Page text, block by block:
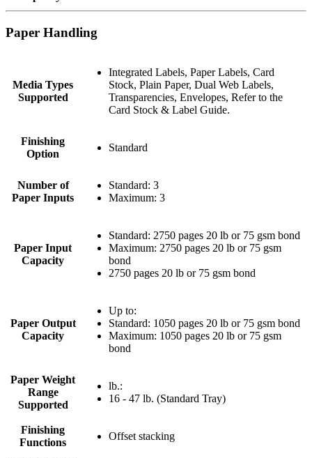
Paper Handling
Media Types
Supported
Integrated Labels, Paper Labels, Card
Stock, Plain Paper, Dual Web Labels,
Transparencies, Envelopes, Refer to the
Card Stock & Label Guide.
Finishing
Option
Standard
Number of
Paper Inputs
Standard: 3
Maximum: 3
Paper Input
Capacity
Standard: 2750 pages 20 lb or 75 gsm bond
Maximum: 2750 pages 20 lb or 75 gsm
bond
2750 pages 20 lb or 75 gsm bond
Paper Output
Capacity
Up to:
Standard: 1050 pages 20 lb or 75 gsm bond
Maximum: 1050 pages 20 lb or 75 gsm
bond
Paper Weight
Range
Supported
lb.:
16 - 47 lb. (Standard Tray)
Finishing
Functions
Offset stacking